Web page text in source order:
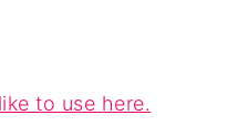
to use here.